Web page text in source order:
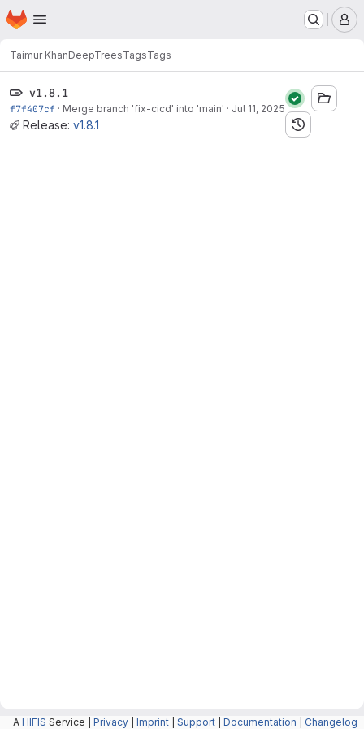
Skip to main content
Homepage
Taimur KhanDeepTreesTagsTags
v1.8.1
f7f407cf · Merge branch 'fix-cicd' into 'main' · Jul 11, 2025
Release: v1.8.1
A HIFIS Service | Privacy Imprint Support Documentation Changelog